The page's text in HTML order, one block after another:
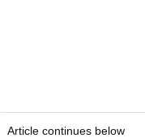
Article continues below